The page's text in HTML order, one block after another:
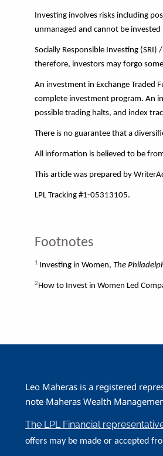
Investing involves risks including
unmanaged and cannot be
Socially Responsible Investing
therefore, investors may forgo
An investment in Exchange Traded
complete investment program. An
possible trading halts, and index
There is no guarantee that a
All information is believed to be
This article was prepared by
LPL Tracking #1-05313105.
Footnotes
1 Investing in Women,The
2How to Invest in Women Led
Leo Maheras is a registered
note Maheras Wealth
The LPL Financial
offers may be made or accepted